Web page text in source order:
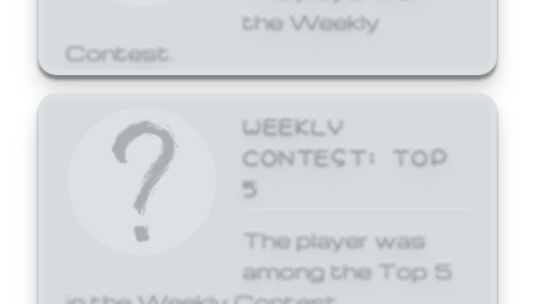
the Weekly
Contest.
WEEKLY
CONTEST: TOP
5
The player was
among the Top 5
in the Weekly Contest.